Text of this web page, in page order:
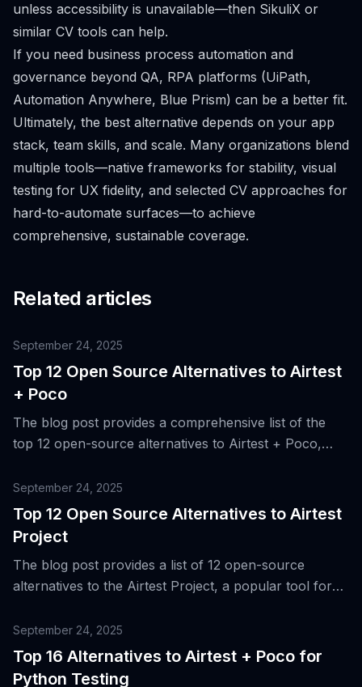
unless accessibility is unavailable—then SikuliX or
similar CV tools can help.
If you need business process automation and
governance beyond QA, RPA platforms (UiPath,
Automation Anywhere, Blue Prism) can be a better fit.
Ultimately, the best alternative depends on your app
stack, team skills, and scale. Many organizations blend
multiple tools—native frameworks for stability, visual
testing for UX fidelity, and selected CV approaches for
hard-to-automate surfaces—to achieve
comprehensive, sustainable coverage.
Related articles
September 24, 2025
Top 12 Open Source Alternatives to Airtest
+ Poco
The blog post provides a comprehensive list of the
top 12 open-source alternatives to Airtest + Poco,
and app testing, highlighting their unique features and
benefits.
September 24, 2025
Top 12 Open Source Alternatives to Airtest
Project
The blog post provides a list of 12 open-source
alternatives to the Airtest Project, a popular tool for
platforms.
September 24, 2025
Top 16 Alternatives to Airtest + Poco for
Python Testing